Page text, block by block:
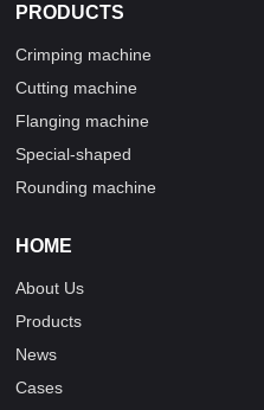
PRODUCTS
Crimping machine
Cutting machine
Flanging machine
Special-shaped
Rounding machine
HOME
About Us
Products
News
Cases